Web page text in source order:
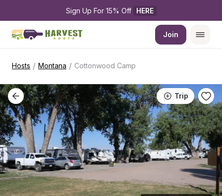
Sign Up For 15% Off HERE
Join
Hosts / Montana / Cottonwood Camp
Trip